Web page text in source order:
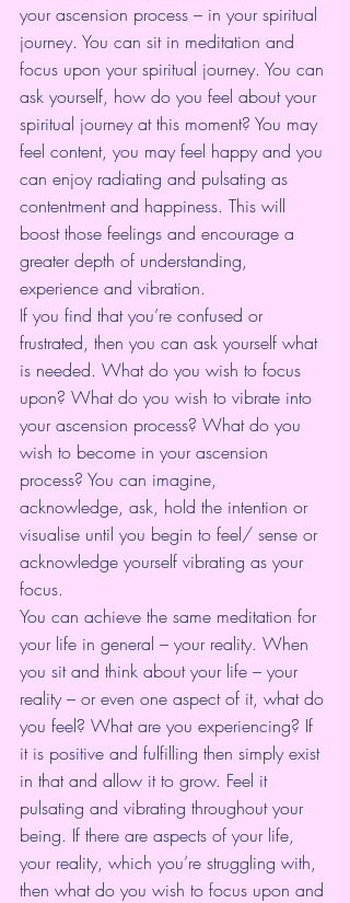
your ascension process – in your spiritual
journey. You can sit in meditation and
focus upon your spiritual journey. You can
ask yourself, how do you feel about your
spiritual journey at this moment? You may
feel content, you may feel happy and you
can enjoy radiating and pulsating as
contentment and happiness. This will
boost those feelings and encourage a
greater depth of understanding,
experience and vibration.
If you find that you’re confused or
frustrated, then you can ask yourself what
is needed. What do you wish to focus
upon? What do you wish to vibrate into
your ascension process? What do you
wish to become in your ascension
process? You can imagine,
acknowledge, ask, hold the intention or
visualise until you begin to feel/ sense or
acknowledge yourself vibrating as your
focus.
You can achieve the same meditation for
your life in general – your reality. When
you sit and think about your life – your
reality – or even one aspect of it, what do
you feel? What are you experiencing? If
it is positive and fulfilling then simply exist
in that and allow it to grow. Feel it
pulsating and vibrating throughout your
being. If there are aspects of your life,
your reality, which you’re struggling with,
then what do you wish to focus upon and